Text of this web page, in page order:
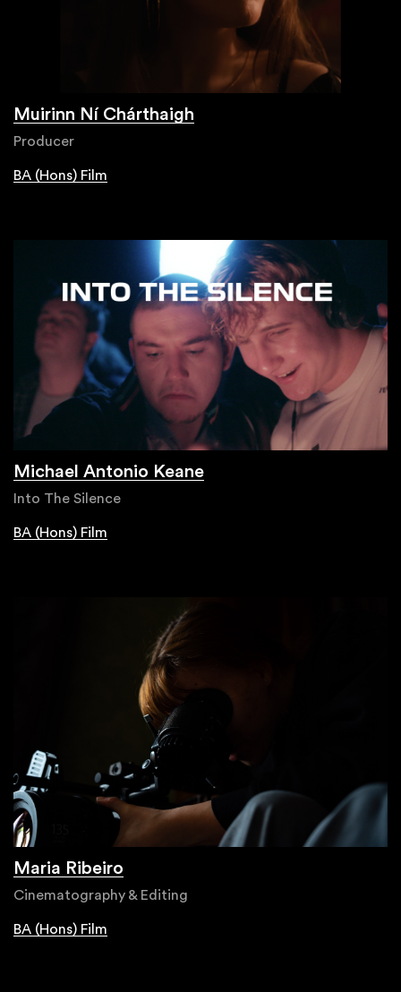
Muirinn Ní Chárthaigh
Producer
BA (Hons) Film
Michael Antonio Keane
Into The Silence
BA (Hons) Film
Maria Ribeiro
Cinematography & Editing
BA (Hons) Film